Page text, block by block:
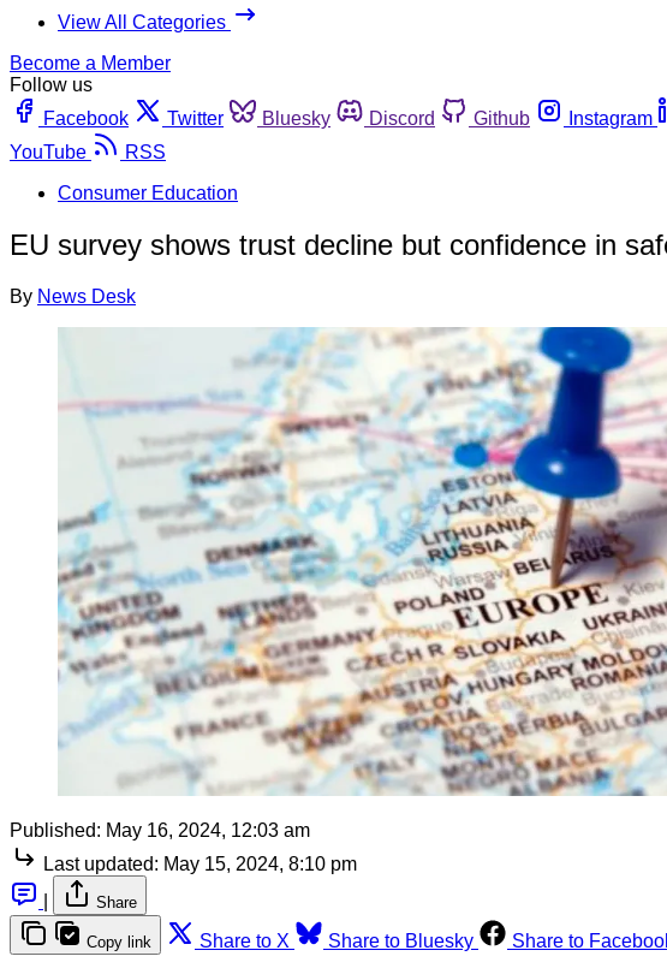
View All Categories
Become a Member
Follow us
Facebook
Twitter Bluesky Discord Github Instagram
YouTube
RSS
Consumer Education
EU survey shows trust decline but confidence in
By News Desk
Published: May 16, 2024, 12:03 am
Last updated: May 15, 2024, 8:10 pm
Share
Copy link Share to X Share to Bluesky Share to